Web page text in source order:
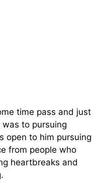
time pass and just
to pursuing
open to him pursuing
from people who
heartbreaks and